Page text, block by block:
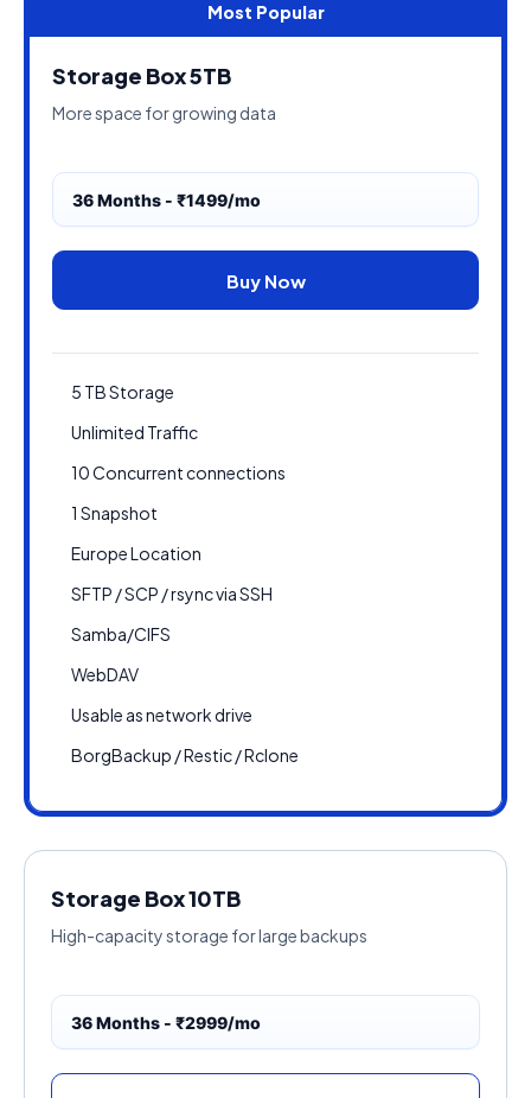
Storage Box 5TB
More space for growing data
36 Months - ₹1499/mo
Buy Now
5 TB Storage
Unlimited Traffic
10 Concurrent connections
1 Snapshot
Europe Location
SFTP / SCP / rsync via SSH
Samba/CIFS
WebDAV
Usable as network drive
BorgBackup / Restic / Rclone
Storage Box 10TB
High-capacity storage for large backups
36 Months - ₹2999/mo